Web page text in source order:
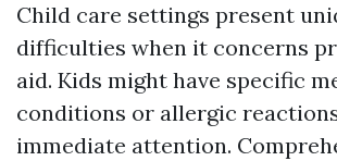
Child care settings present
difficulties when it concerns
aid. Kids might have specific
conditions or allergic
immediate attention.